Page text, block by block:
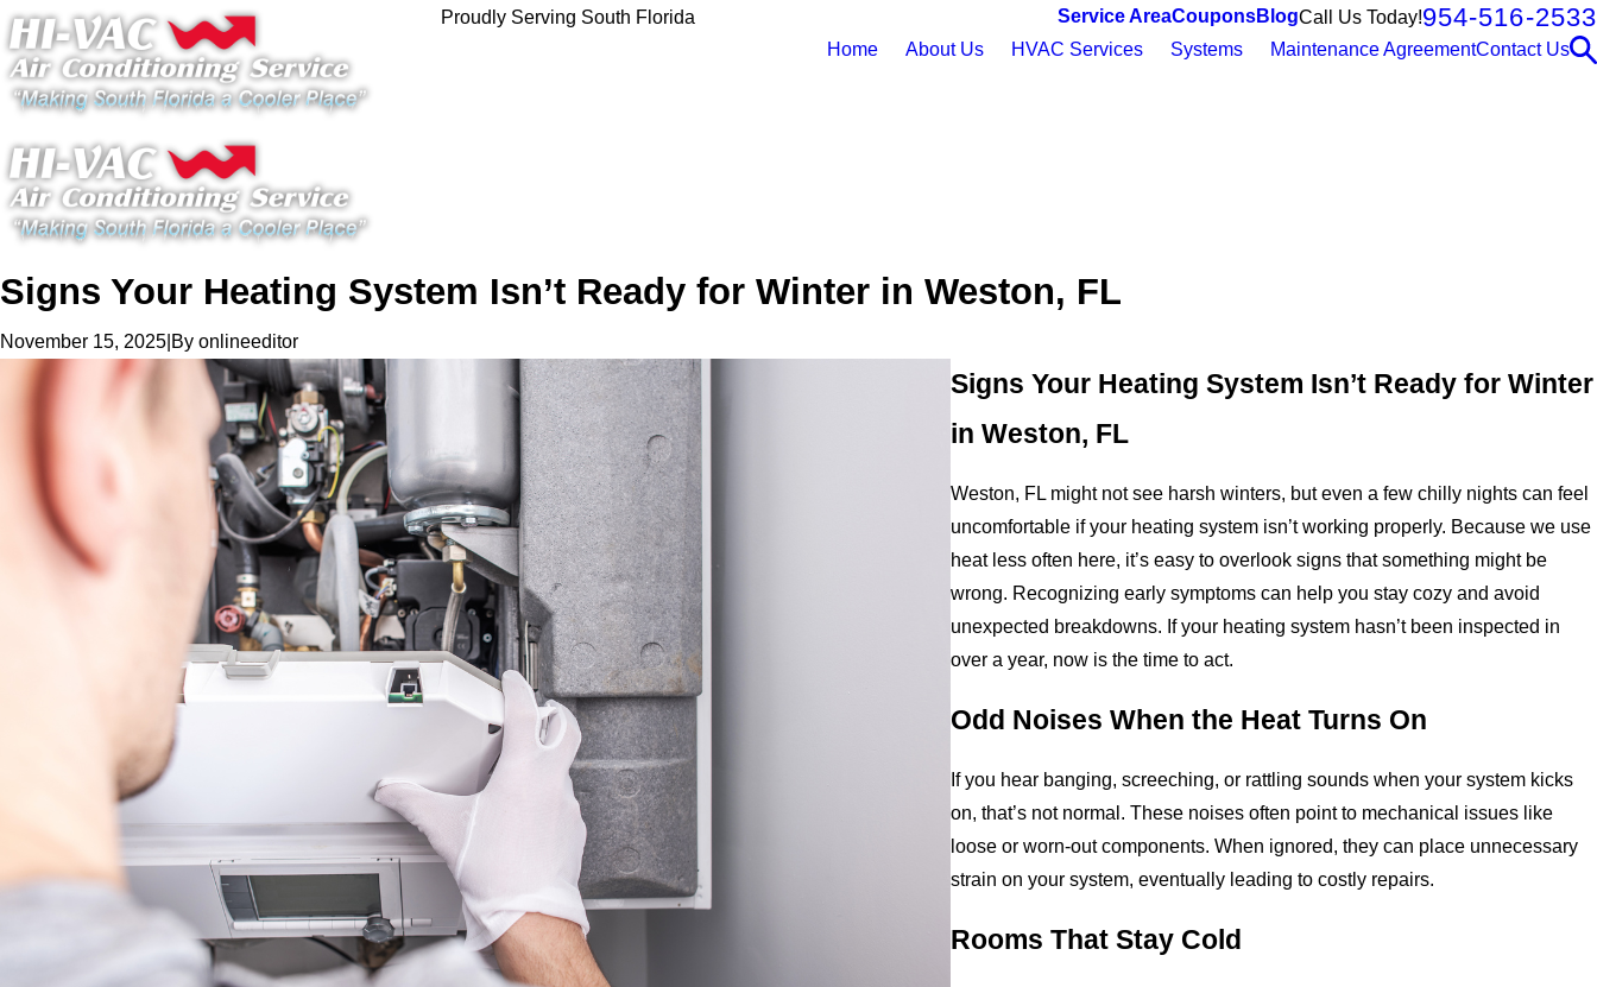
Proudly Serving South Florida Service AreaCouponsBlogCall Us Today!954-516-2533
Home About Us HVAC Services Systems Maintenance AgreementContact Us
Signs Your Heating System Isn’t Ready for Winter in Weston, FL
November 15, 2025 By onlineeditor
Signs Your Heating System Isn’t Ready for Winter
in Weston, FL
Weston, FL might not see harsh winters, but even a few chilly nights can feel
uncomfortable if your heating system isn’t working properly. Because we use
heat less often here, it’s easy to overlook signs that something might be
wrong. Recognizing early symptoms can help you stay cozy and avoid
unexpected breakdowns. If your heating system hasn’t been inspected in
over a year, now is the time to act.
Odd Noises When the Heat Turns On
If you hear banging, screeching, or rattling sounds when your system kicks
on, that’s not normal. These noises often point to mechanical issues like
loose or worn-out components. When ignored, they can place unnecessary
strain on your system, eventually leading to costly repairs.
Rooms That Stay Cold